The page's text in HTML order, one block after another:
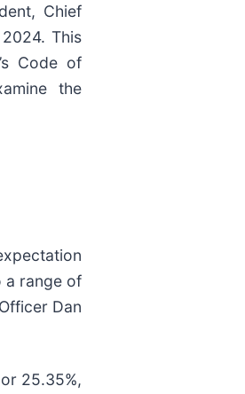
Chief
This
Code of
the
a range of
Dan
25.35%,